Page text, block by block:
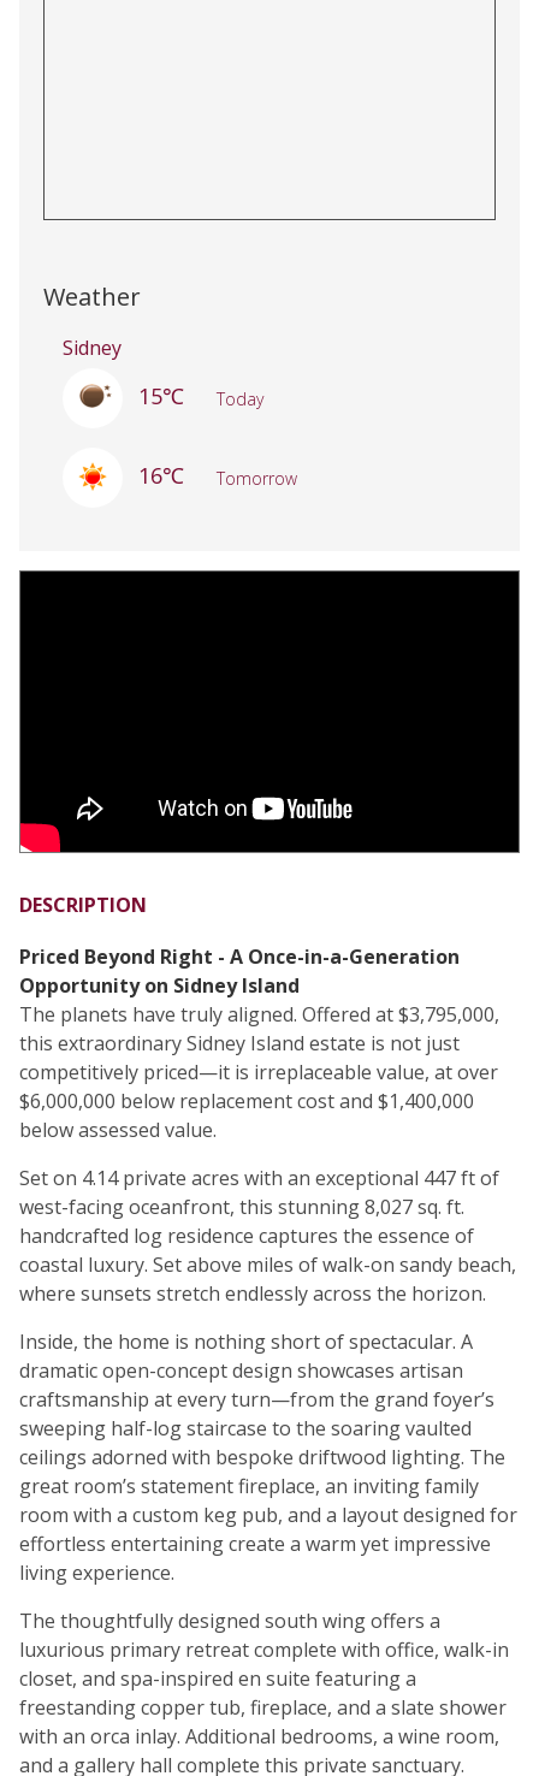
DESCRIPTION
Priced Beyond Right - A Once-in-a-Generation
Opportunity on Sidney Island
The planets have truly aligned. Offered at $3,795,000,
this extraordinary Sidney Island estate is not just
competitively priced—it is irreplaceable value, at over
$6,000,000 below replacement cost and $1,400,000
below assessed value.
Set on 4.14 private acres with an exceptional 447 ft of
west-facing oceanfront, this stunning 8,027 sq. ft.
handcrafted log residence captures the essence of
coastal luxury. Set above miles of walk-on sandy beach,
where sunsets stretch endlessly across the horizon.
Inside, the home is nothing short of spectacular. A
dramatic open-concept design showcases artisan
craftsmanship at every turn—from the grand foyer’s
sweeping half-log staircase to the soaring vaulted
ceilings adorned with bespoke driftwood lighting. The
great room’s statement fireplace, an inviting family
room with a custom keg pub, and a layout designed for
effortless entertaining create a warm yet impressive
living experience.
The thoughtfully designed south wing offers a
luxurious primary retreat complete with office, walk-in
closet, and spa-inspired en suite featuring a
freestanding copper tub, fireplace, and a slate shower
with an orca inlay. Additional bedrooms, a wine room,
and a gallery hall complete this private sanctuary.
Weather
Sidney
15℃ Today
16℃ Tomorrow